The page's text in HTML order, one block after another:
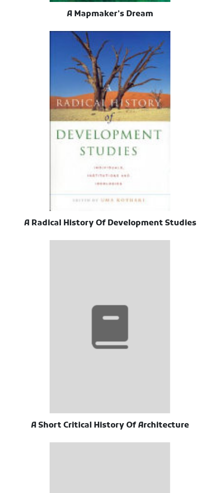
A Mapmaker's Dream
A Radical History Of Development Studies
A Short Critical History Of Architecture